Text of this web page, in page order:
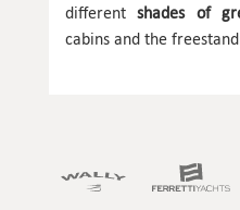
differentshades of
cabins and the